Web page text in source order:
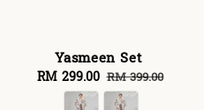
Yasmeen Set
Sale
price
RM 299.00 Regular
price
RM 399.00